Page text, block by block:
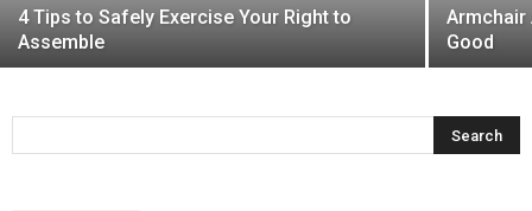
Intellecutal
4 Tips to Safely Exercise Your Right to
Assemble
Armchair
Good